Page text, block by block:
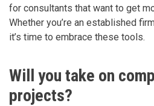
for consultants that want to get
Whether you’re an established
it’s time to embrace these tools.
Will you take on
projects?